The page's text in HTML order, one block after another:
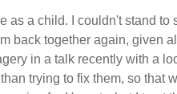
as a child. I couldn't stand to
back together again, given
in a talk recently with a
trying to fix them, so that